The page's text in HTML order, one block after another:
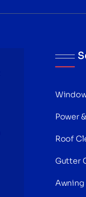
Power
Roof
Gutter